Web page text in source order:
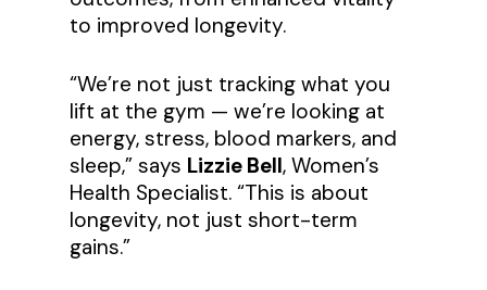
to improved longevity.
“We’re not just tracking what you
lift at the gym — we’re looking at
energy, stress, blood markers, and
sleep,” says Lizzie Bell, Women’s
Health Specialist. “This is about
longevity, not just short-term
gains.”